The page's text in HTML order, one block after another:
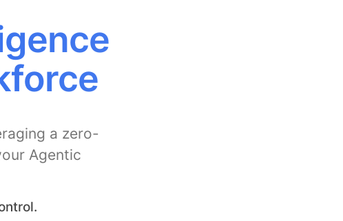
a zero-
Agentic